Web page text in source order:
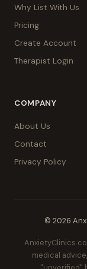
Why List With Us
Pricing
Create Account
Therapist Login
COMPANY
About Us
Contact
Privacy Policy
© 2026
medical